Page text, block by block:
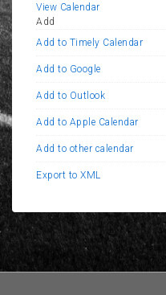
View Calendar
Add
Add to Timely Calendar
Add to Google
Add to Outlook
Add to Apple Calendar
Add to other calendar
Export to XML